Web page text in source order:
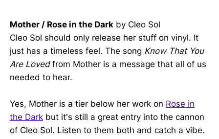
Mother / Rose in the Dark by Cleo Sol
Cleo Sol should only release her stuff on vinyl. It
just has a timeless feel. The song Know That You
Are Lovedfrom Mother is a message that all of us
needed to hear.
Yes, Mother is a tier below her work on Rose in
the Dark but it's still a great entry into the cannon
of Cleo Sol. Listen to them both and catch a vibe.